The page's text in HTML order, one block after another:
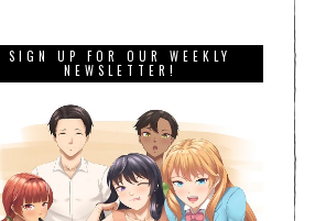
SIGN UP FOR OUR WEEKLY
NEWSLETTER!